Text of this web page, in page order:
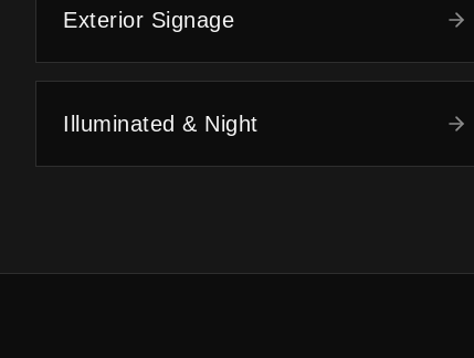
Exterior Signage
Illuminated & Night